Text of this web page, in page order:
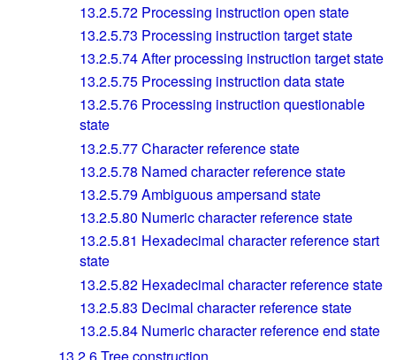
13.2.5.72 Processing instruction open state
13.2.5.73 Processing instruction target state
13.2.5.74After processing instruction target state
13.2.5.75 Processing instruction data state
13.2.5.76 Processing instruction questionable
state
13.2.5.77Character reference state
13.2.5.78 Named character reference state
13.2.5.79Ambiguous ampersand state
13.2.5.80 Numeric character reference state
13.2.5.81 Hexadecimal character reference start
state
13.2.5.82 Hexadecimal character reference state
13.2.5.83 Decimal character reference state
13.2.5.84 Numeric character reference end state